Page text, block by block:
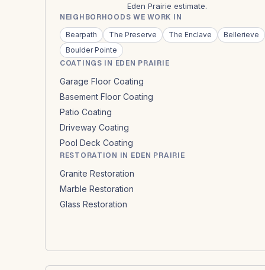
Eden Prairie estimate.
NEIGHBORHOODS WE WORK IN
Bearpath The Preserve The Enclave
Bellerieve
Boulder Pointe
COATINGS IN EDEN PRAIRIE
Garage Floor Coating
Basement Floor Coating
Patio Coating
Driveway Coating
Pool Deck Coating
RESTORATION IN EDEN PRAIRIE
Granite Restoration
Marble Restoration
Glass Restoration